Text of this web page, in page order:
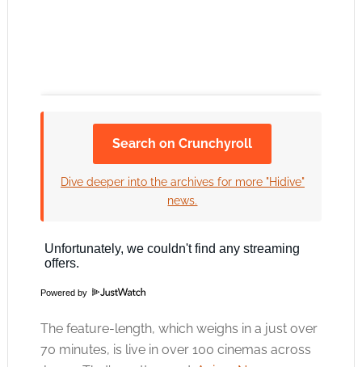
Click to accept the cookies for this service
Search on Crunchyroll
Dive deeper into the archives for more "Hidive"
news.
Powered by
The feature-length, which weighs in a just over
70 minutes, is live in over 100 cinemas across